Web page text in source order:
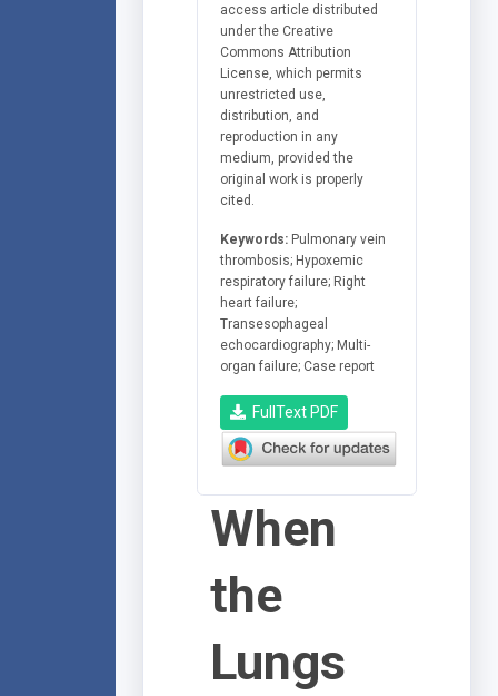
access article distributed
under the Creative
Commons Attribution
License, which permits
unrestricted use,
distribution, and
reproduction in any
medium, provided the
original work is properly
cited.
Keywords: Pulmonary vein
thrombosis; Hypoxemic
respiratory failure; Right
heart failure;
Transesophageal
echocardiography; Multi-
organ failure; Case report
FullText PDF
When
the
Lungs